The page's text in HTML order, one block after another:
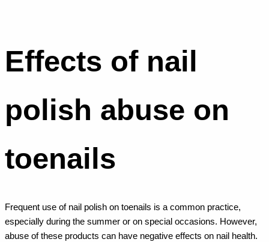
Effects of nail
polish abuse on
toenails
Frequent use of nail polish on toenails is a common practice,
especially during the summer or on special occasions. However,
abuse of these products can have negative effects on nail health.